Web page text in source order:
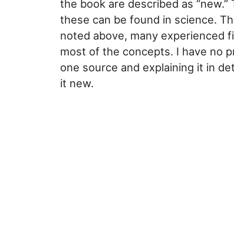
the book are described as
these can be found in science.
noted above, many experienced
most of the concepts. I have no
one source and explaining it in
it new.